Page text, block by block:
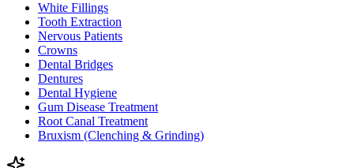
White Fillings
Tooth Extraction
Nervous Patients
Crowns
Dental Bridges
Dentures
Dental Hygiene
Gum Disease Treatment
Root Canal Treatment
Bruxism (Clenching & Grinding)